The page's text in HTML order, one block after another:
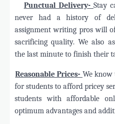
Punctual Delivery-Stay
never had a history of
assignment writing pros will
sacrificing quality. We also
the last minute to finish their
Reasonable Prices- We
for students to afford pricey
students with affordable
optimum advantages and